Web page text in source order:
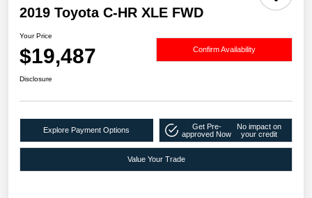
2019 Toyota C-HR XLE FWD
Your Price
$19,487 Confirm Availability
Disclosure
Explore Payment Options
Get Pre-
approved Now
No impact on
your credit
Value Your Trade